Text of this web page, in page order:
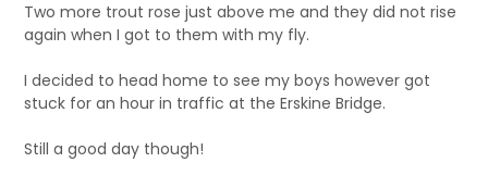
Two more trout rose just above me and they did not rise
again when I got to them with my fly.
I decided to head home to see my boys however got
stuck for an hour in traffic at the Erskine Bridge.
Still a good day though!